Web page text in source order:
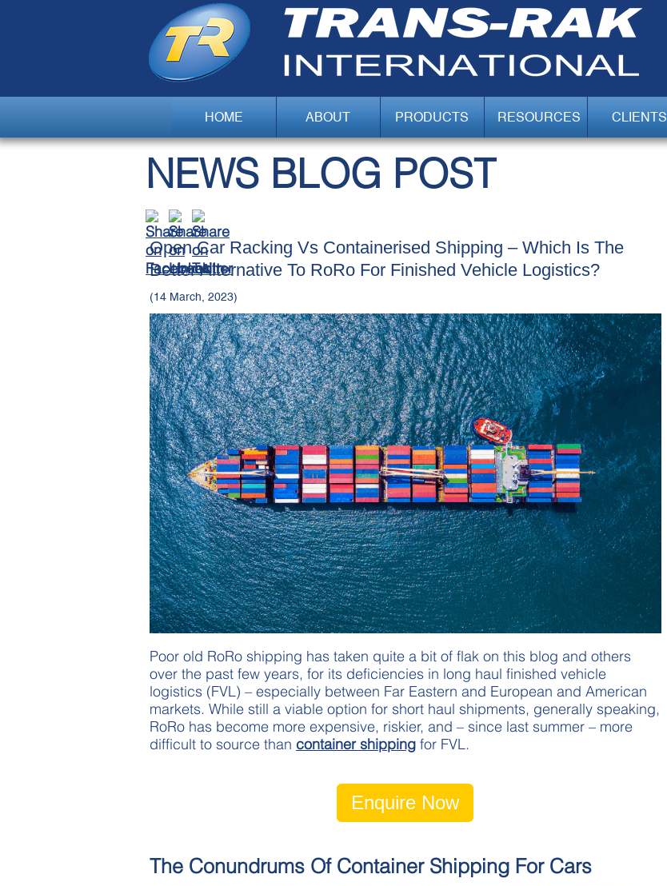
HOME ABOUT PRODUCTS RESOURCES CLIENTS
NEWS BLOG POST
Open Car Racking Vs Containerised Shipping – Which Is The
Better Alternative To RoRo For Finished Vehicle Logistics?
(14 March, 2023)
Poor old RoRo shipping has taken quite a bit of flak on this blog and others
over the past few years, for its deficiencies in long haul finished vehicle
logistics (FVL) – especially between Far Eastern and European and American
markets. While still a viable option for short haul shipments, generally speaking,
RoRo has become more expensive, riskier, and – since last summer – more
difficult to source than container shipping for FVL.
Enquire Now
The Conundrums Of Container Shipping For Cars